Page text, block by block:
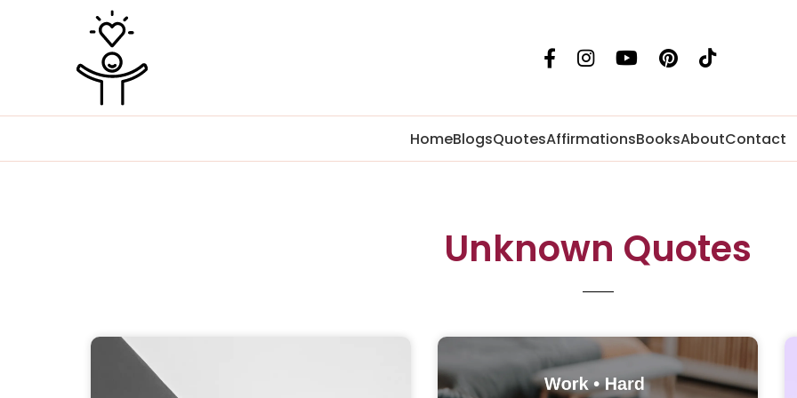
HomeBlogsQuotesAffirmationsBooksAboutContact
Unknown Quotes